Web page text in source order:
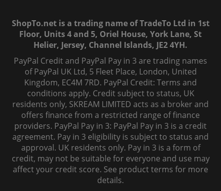
ShopTo.net is a trading name of TradeTo Ltd in 1st
Floor, Units 4 and 5, Oriel House, York Lane, St
Helier, Jersey, Channel Islands, JE2 4YH.
PayPal Credit and PayPal Pay in 3 are trading names
of PayPal UK Ltd, 5 Fleet Place, London, United
Kingdom, EC4M 7RD. PayPal Credit: Terms and
conditions apply. Credit subject to status, UK
residents only, SKREAM LIMITED acts as a broker and
offers finance from a restricted range of finance
providers. PayPal Pay in 3: PayPal Pay in 3 is a credit
agreement. Pay in 3 eligibility is subject to status and
approval. UK residents only. Pay in 3 is a form of
credit, may not be suitable for everyone and use may
affect your credit score. See product terms for more
details.